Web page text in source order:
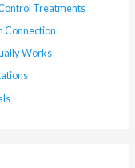
Treatments
Connection
Works